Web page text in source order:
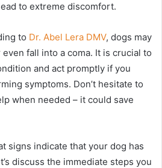
to extreme discomfort.
to Dr. Abel Lera DMV, dogs may
fall into a coma. It is crucial to
and act promptly if you
symptoms. Don’t hesitate to
when needed – it could save
signs indicate that your dog has
discuss the immediate steps you